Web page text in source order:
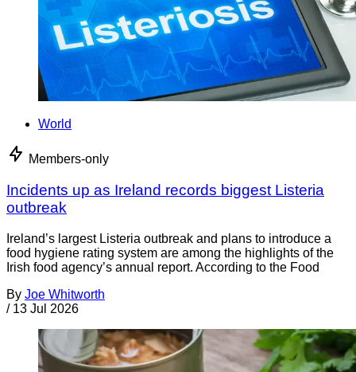
World
Members-only
Incidents up as Ireland records biggest Listeria
outbreak
Ireland’s largest Listeria outbreak and plans to introduce a
food hygiene rating system are among the highlights of the
Irish food agency’s annual report. According to the Food
By Joe Whitworth
/ 13 Jul 2026